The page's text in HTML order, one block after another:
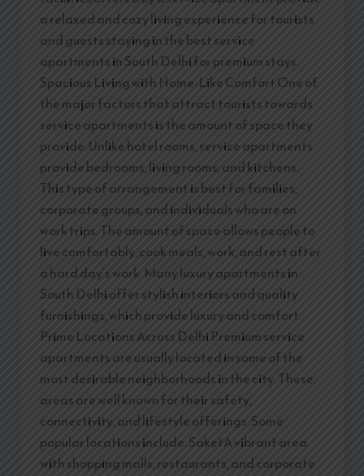
a relaxed and cozy living experience for tourists
and guests staying in the best service
apartments in South Delhi for premium stays.
Spacious Living with Home-Like Comfort One of
the major factors that attract tourists towards
service apartments is the amount of space they
provide. Unlike hotel rooms, service apartments
provide bedrooms, living rooms, and kitchens.
This type of arrangement is best for families,
corporate groups, and individuals who are on
work trips. The amount of space allows people to
live comfortably, cook meals, work, and rest after
a hard day’s work. Many luxury apartments in
South Delhi offer stylish interiors and quality
furnishings, which provide luxury and comfort.
Prime Locations Across Delhi Premium service
apartments are usually located in some of the
most desirable neighborhoods in the city. These
areas are well known for their safety,
connectivity, and lifestyle offerings. Some
popular locations include: SaketA vibrant area
with shopping malls, restaurants, and corporate